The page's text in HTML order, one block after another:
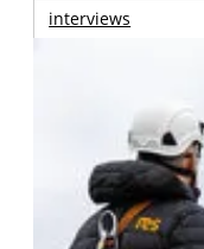
interviews